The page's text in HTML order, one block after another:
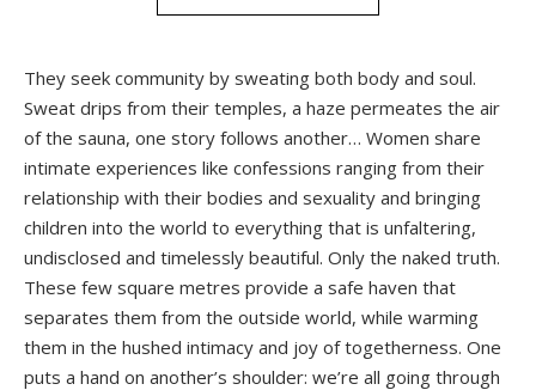
They seek community by sweating both body and soul.
Sweat drips from their temples, a haze permeates the air
of the sauna, one story follows another… Women share
intimate experiences like confessions ranging from their
relationship with their bodies and sexuality and bringing
children into the world to everything that is unfaltering,
undisclosed and timelessly beautiful. Only the naked truth.
These few square metres provide a safe haven that
separates them from the outside world, while warming
them in the hushed intimacy and joy of togetherness. One
puts a hand on another’s shoulder: we’re all going through